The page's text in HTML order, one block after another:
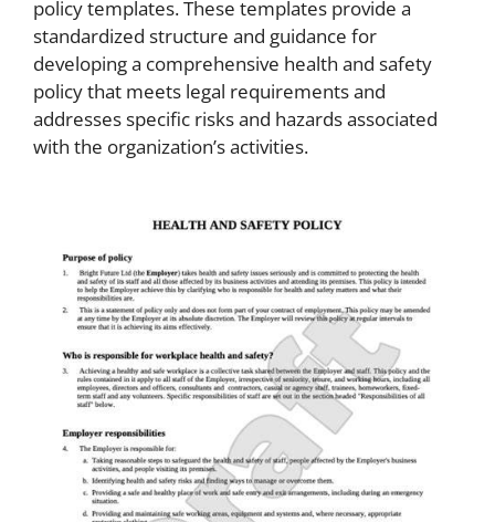
policy templates. These templates provide a
standardized structure and guidance for
developing a comprehensive health and safety
policy that meets legal requirements and
addresses specific risks and hazards associated
with the organization’s activities.